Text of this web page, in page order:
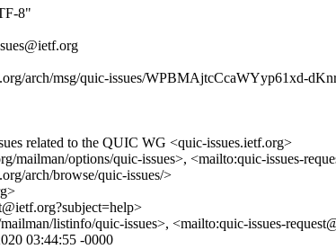
8"
arch/msg/quic-issues/WPBMAjtcCcaWYyp61xd-
related to the QUIC WG <quic-issues.ietf.org>
mailman/options/quic-issues>, <mailto:quic-issues-
arch/browse/quic-issues/>
listinfo/quic-issues>, <mailto:quic-issues-
03:44:55 -0000